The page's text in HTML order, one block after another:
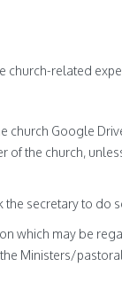
church-related
church Google
the church,
the secretary to do
which may be
Ministers/